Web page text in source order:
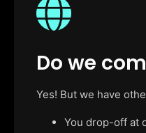
Do we
Yes! But we have
You drop-off at